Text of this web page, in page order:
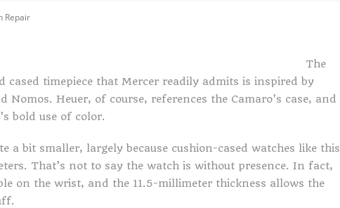
Repair
The
cased timepiece that Mercer readily admits is inspired by
Heuer, of course, references the Camaro’s case, and
bold use of color.
a bit smaller, largely because cushion-cased watches like this
That’s not to say the watch is without presence. In fact,
on the wrist, and the 11.5-millimeter thickness allows the